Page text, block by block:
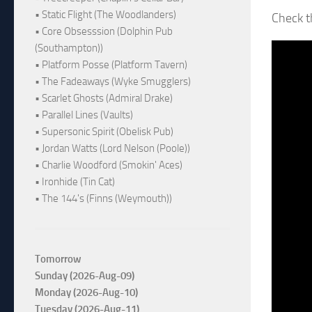
Check
• Static Flight (The Woodlanders)
• Core Obsesssion (Dolphin Pub
(Southampton))
• Platform Posse (Platform Tavern)
• The Fadeaways (Wyke Smugglers)
• Scarlet Ghosts (Admiral Drake)
• Parallel Lines (Vaults)
• Supersonic Spirit (Obelisk Pub)
• Jordan Watts (Lord Nelson (Poole))
• Charlie Woodford (Smokin' Aces)
• Ironhide (Tin Cat)
• The 144's (Finns (Weymouth))
Tomorrow
Sunday (2026-Aug-09)
Monday (2026-Aug-10)